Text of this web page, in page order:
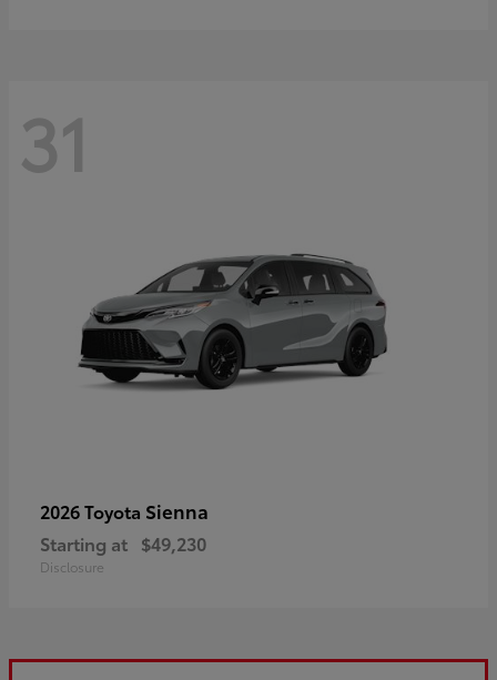
31
2026 Toyota Sienna
Starting at $49,230
Disclosure